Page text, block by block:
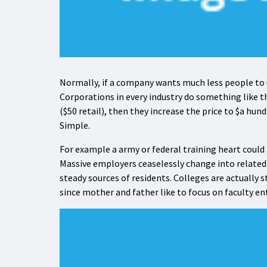
Normally, if a company wants much less people
Corporations in every industry do something like
($50 retail), then they increase the price to $a
Simple.
For example a army or federal training heart
Massive employers ceaselessly change into
steady sources of residents. Colleges are actually
since mother and father like to focus on faculty